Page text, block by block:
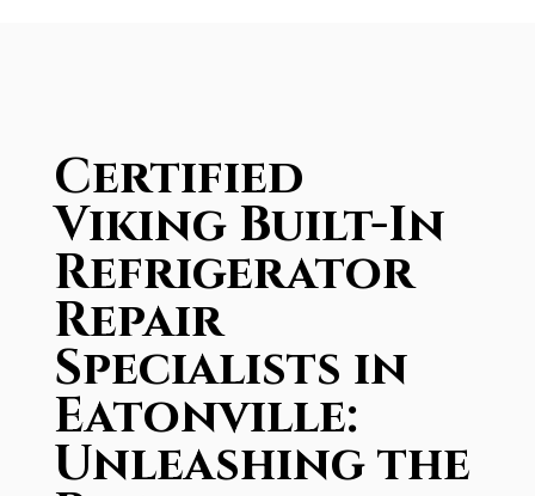
Certified
Viking Built-In
Refrigerator
Repair
Specialists in
Eatonville:
Unleashing the